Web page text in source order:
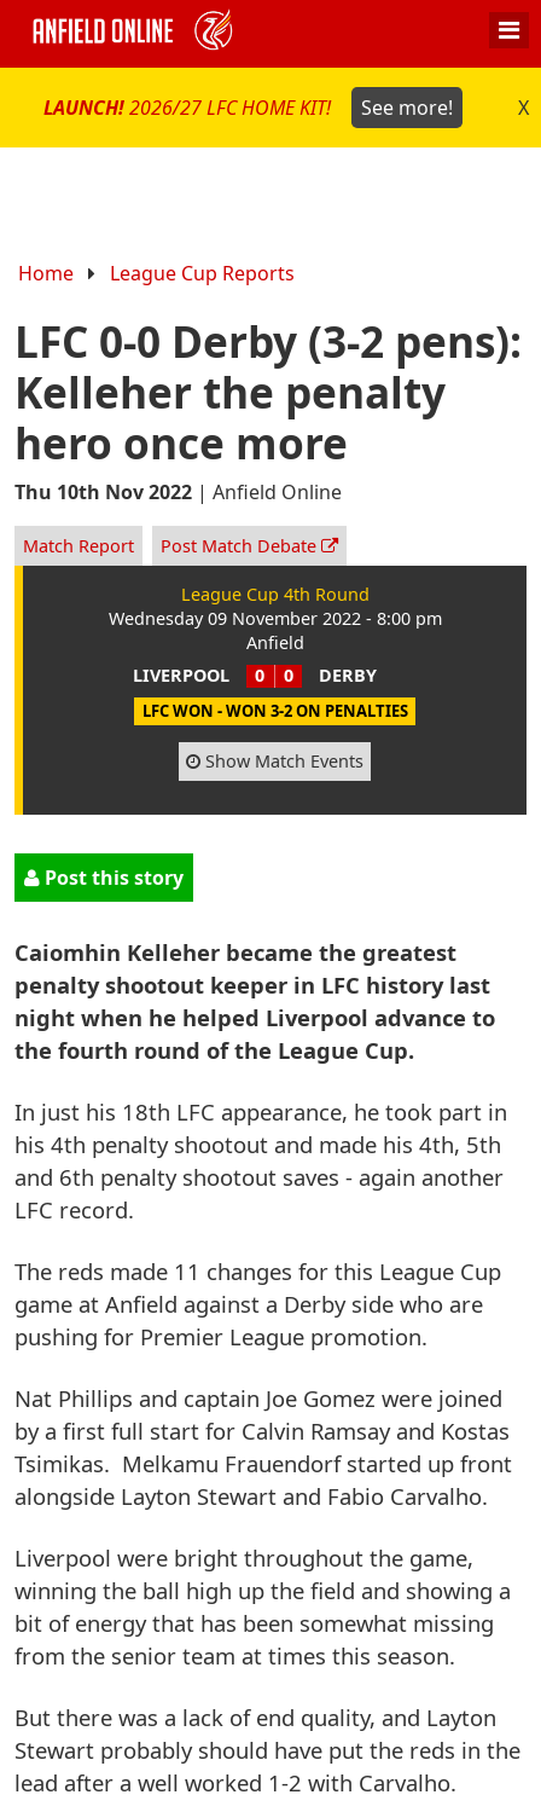
LAUNCH!2026/27 LFC HOME KIT! See more! X
Home League Cup Reports
LFC 0-0 Derby (3-2 pens):
Kelleher the penalty
hero once more
Thu 10th Nov 2022 | Anfield Online
Match Report Post Match Debate
League Cup 4th Round
Wednesday 09 November 2022 - 8:00 pm
Anfield
LIVERPOOL
0 0 DERBY
LFC WON - WON 3-2 ON PENALTIES
Show Match Events
Post this story
Caiomhin Kelleher became the greatest
penalty shootout keeper in LFC history last
night when he helped Liverpool advance to
the fourth round of the League Cup.
In just his 18th LFC appearance, he took part in
his 4th penalty shootout and made his 4th, 5th
and 6th penalty shootout saves - again another
LFC record.
The reds made 11 changes for this League Cup
game at Anfield against a Derby side who are
pushing for Premier League promotion.
Nat Phillips and captain Joe Gomez were joined
by a first full start for Calvin Ramsay and Kostas
Tsimikas. Melkamu Frauendorf started up front
alongside Layton Stewart and Fabio Carvalho.
Liverpool were bright throughout the game,
winning the ball high up the field and showing a
bit of energy that has been somewhat missing
from the senior team at times this season.
But there was a lack of end quality, and Layton
Stewart probably should have put the reds in the
lead after a well worked 1-2 with Carvalho.